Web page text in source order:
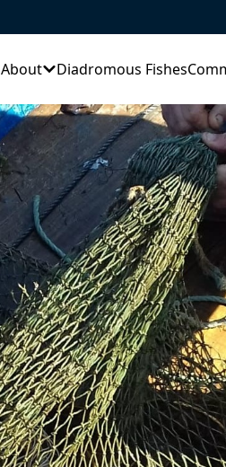
About Diadromous Fishes